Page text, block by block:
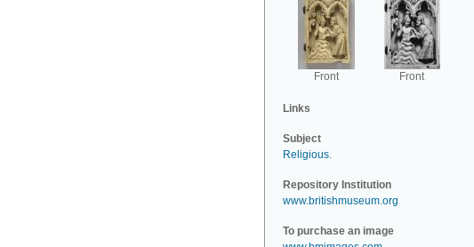
Front Front
Links
Subject
Religious.
Repository Institution
www.britishmuseum.org
To purchase an image